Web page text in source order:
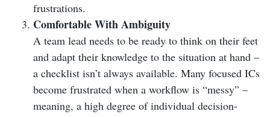
frustrations.
Comfortable With Ambiguity
A team lead needs to be ready to think on their feet
and adapt their knowledge to the situation at hand –
a checklist isn’t always available. Many focused ICs
become frustrated when a workflow is “messy” –
meaning, a high degree of individual decision-